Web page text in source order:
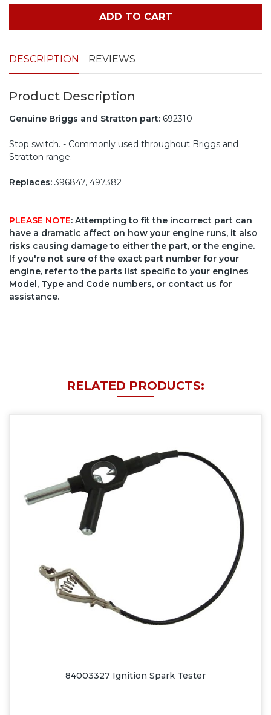
ADD TO CART
DESCRIPTION REVIEWS
Product Description
Genuine Briggs and Stratton part: 692310
Stop switch. - Commonly used throughout Briggs and
Stratton range.
Replaces:396847, 497382
PLEASE NOTE: Attempting to fit the incorrect part can
have a dramatic affect on how your engine runs, it also
risks causing damage to either the part, or the engine.
If you're not sure of the exact part number for your
engine, refer to the parts list specific to your engines
Model, Type and Code numbers, or contact us for
assistance.
RELATED PRODUCTS:
84003327 Ignition Spark Tester